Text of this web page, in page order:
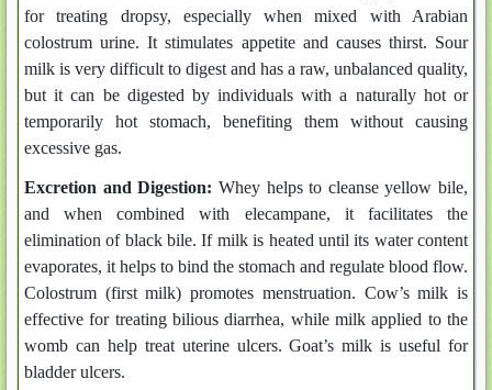
for treating dropsy, especially when mixed with Arabian
colostrum urine. It stimulates appetite and causes thirst. Sour
milk is very difficult to digest and has a raw, unbalanced quality,
but it can be digested by individuals with a naturally hot or
temporarily hot stomach, benefiting them without causing
excessive gas.
Excretion and Digestion: Whey helps to cleanse yellow bile,
and when combined with elecampane, it facilitates the
elimination of black bile. If milk is heated until its water content
evaporates, it helps to bind the stomach and regulate blood flow.
Colostrum (first milk) promotes menstruation. Cow’s milk is
effective for treating bilious diarrhea, while milk applied to the
womb can help treat uterine ulcers. Goat’s milk is useful for
bladder ulcers.